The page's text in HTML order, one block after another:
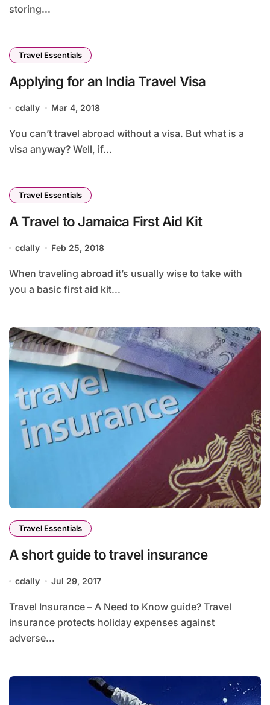
storing...
Travel Essentials
Applying for an India Travel Visa
cdally Mar 4, 2018
You can’t travel abroad without a visa. But what is a
visa anyway? Well, if...
Travel Essentials
A Travel to Jamaica First Aid Kit
cdally Feb 25, 2018
When traveling abroad it’s usually wise to take with
you a basic first aid kit...
Travel Essentials
A short guide to travel insurance
cdally Jul 29, 2017
Travel Insurance – A Need to Know guide? Travel
insurance protects holiday expenses against
adverse...